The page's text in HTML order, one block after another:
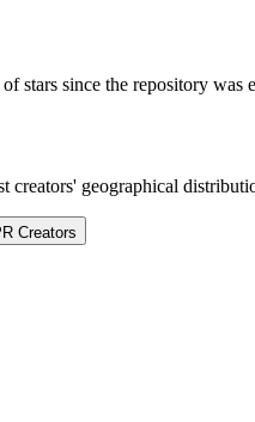
stars since the repository was
creators' geographical
Creators